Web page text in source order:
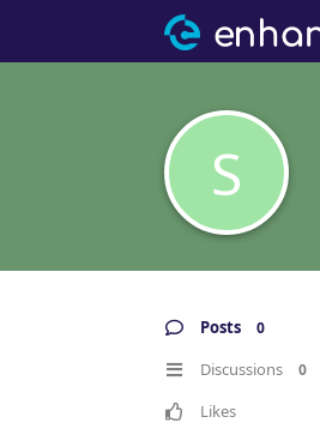
S
Posts 0
Discussions 0
Likes